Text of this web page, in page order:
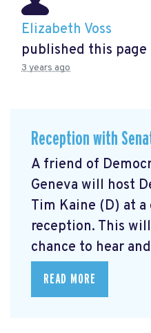
Elizabeth Voss
published this page
3 years ago
Reception with
A friend of
Geneva will host
Tim Kaine (D) at a
reception. This
chance to hear
READ MORE